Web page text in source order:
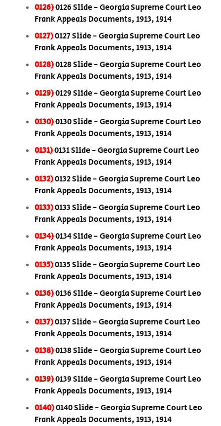
0126)0126 Slide - Georgia Supreme Court Leo
Frank Appeals Documents, 1913, 1914
0127)0127 Slide - Georgia Supreme Court Leo
Frank Appeals Documents, 1913, 1914
0128)0128 Slide - Georgia Supreme Court Leo
Frank Appeals Documents, 1913, 1914
0129)0129 Slide - Georgia Supreme Court Leo
Frank Appeals Documents, 1913, 1914
0130)0130 Slide - Georgia Supreme Court Leo
Frank Appeals Documents, 1913, 1914
0131)0131 Slide - Georgia Supreme Court Leo
Frank Appeals Documents, 1913, 1914
0132)0132 Slide - Georgia Supreme Court Leo
Frank Appeals Documents, 1913, 1914
0133)0133 Slide - Georgia Supreme Court Leo
Frank Appeals Documents, 1913, 1914
0134)0134 Slide - Georgia Supreme Court Leo
Frank Appeals Documents, 1913, 1914
0135)0135 Slide - Georgia Supreme Court Leo
Frank Appeals Documents, 1913, 1914
0136)0136 Slide - Georgia Supreme Court Leo
Frank Appeals Documents, 1913, 1914
0137)0137 Slide - Georgia Supreme Court Leo
Frank Appeals Documents, 1913, 1914
0138)0138 Slide - Georgia Supreme Court Leo
Frank Appeals Documents, 1913, 1914
0139)0139 Slide - Georgia Supreme Court Leo
Frank Appeals Documents, 1913, 1914
0140)0140 Slide - Georgia Supreme Court Leo
Frank Appeals Documents, 1913, 1914